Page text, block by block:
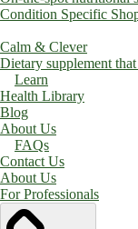
Condition Specific
Calm & Clever
Dietary supplement
Learn
Health Library
Blog
About Us
FAQs
Contact Us
About Us
For Professionals